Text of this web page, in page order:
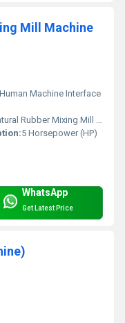
Mill Machine
Human Machine Interface
Rubber Mixing Mill Machine
5 Horsepower (HP)
WhatsApp
Get Latest Price